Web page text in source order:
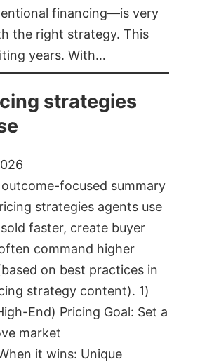
financing—is very
the right strategy. This
years. With…
strategies
outcome-focused summary
strategies agents use
faster, create buyer
command higher
on best practices in
strategy content). 1)
End) Pricing Goal: Set a
market
it wins: Unique